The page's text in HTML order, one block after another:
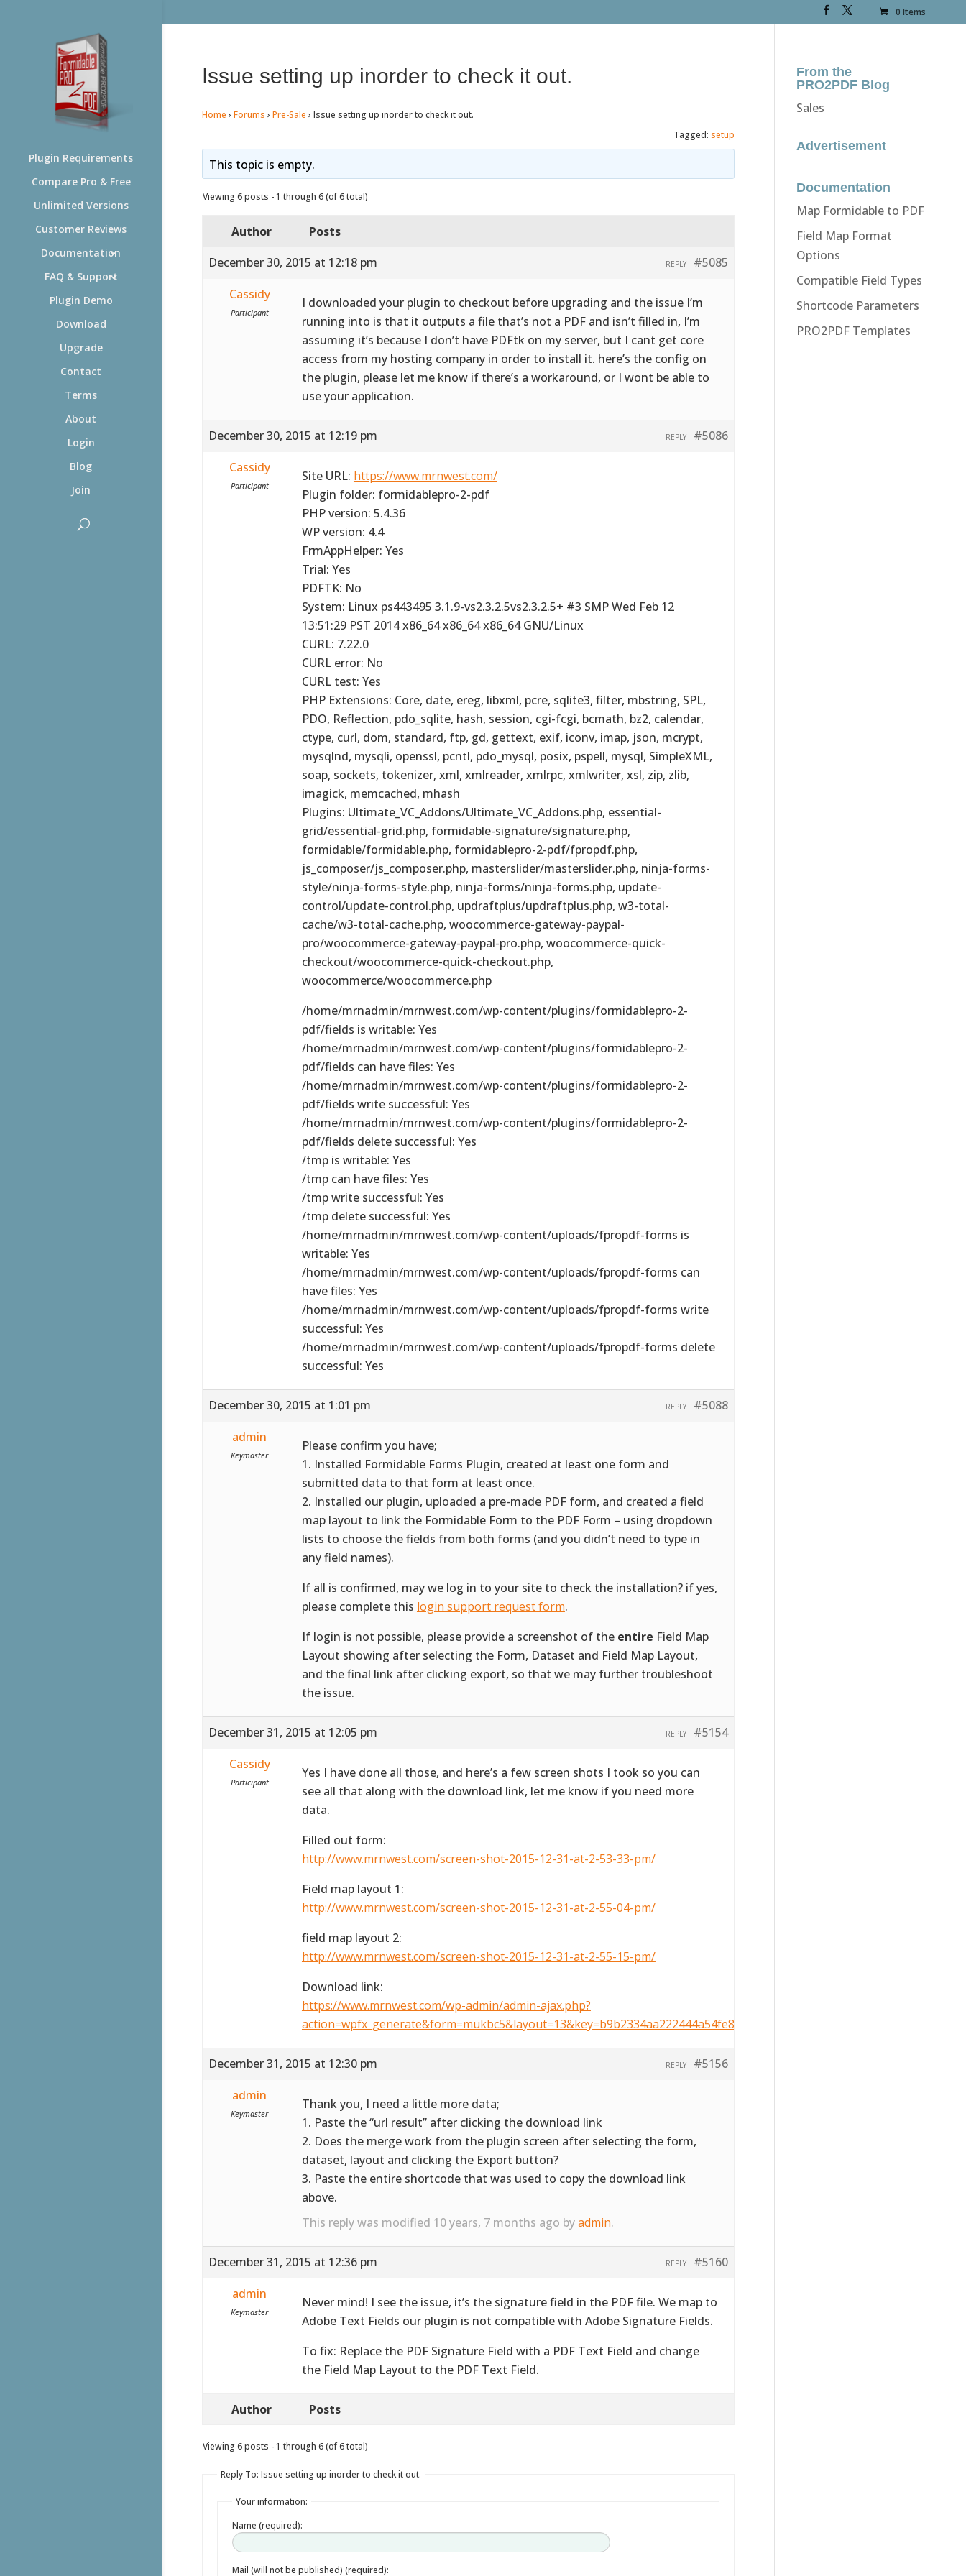
0 Items
Plugin Requirements
Compare Pro & Free
Unlimited Versions
Customer Reviews
Documentation
FAQ & Support
Plugin Demo
Download
Upgrade
Contact
Terms
About
Login
Blog
Join
Issue setting up inorder to check it out.
Home › Forums › Pre-Sale › Issue setting up inorder to check it out.
Tagged:setup
This topic is empty.
Viewing 6 posts - 1 through 6 (of 6 total)
Author
Posts
December 30, 2015 at 12:18 pm
#5085
REPLY
Cassidy
Participant
I downloaded your plugin to checkout before upgrading and the issue I’m
running into is that it outputs a file that’s not a PDF and isn’t filled in, I’m
assuming it’s because I don’t have PDFtk on my server, but I cant get core
access from my hosting company in order to install it. here’s the config on
the plugin, please let me know if there’s a workaround, or I wont be able to
use your application.
December 30, 2015 at 12:19 pm #5086
REPLY
Cassidy
Participant
Site URL: https://www.mrnwest.com/
Plugin folder: formidablepro-2-pdf
PHP version: 5.4.36
WP version: 4.4
FrmAppHelper: Yes
Trial: Yes
PDFTK: No
System: Linux ps443495 3.1.9-vs2.3.2.5vs2.3.2.5+ #3 SMP Wed Feb 12
13:51:29 PST 2014 x86_64 x86_64 x86_64 GNU/Linux
CURL: 7.22.0
CURL error: No
CURL test: Yes
PHP Extensions: Core, date, ereg, libxml, pcre, sqlite3, filter, mbstring, SPL,
PDO, Reflection, pdo_sqlite, hash, session, cgi-fcgi, bcmath, bz2, calendar,
ctype, curl, dom, standard, ftp, gd, gettext, exif, iconv, imap, json, mcrypt,
mysqlnd, mysqli, openssl, pcntl, pdo_mysql, posix, pspell, mysql, SimpleXML,
soap, sockets, tokenizer, xml, xmlreader, xmlrpc, xmlwriter, xsl, zip, zlib,
imagick, memcached, mhash
Plugins: Ultimate_VC_Addons/Ultimate_VC_Addons.php, essential-
grid/essential-grid.php, formidable-signature/signature.php,
formidable/formidable.php, formidablepro-2-pdf/fpropdf.php,
js_composer/js_composer.php, masterslider/masterslider.php, ninja-forms-
style/ninja-forms-style.php, ninja-forms/ninja-forms.php, update-
control/update-control.php, updraftplus/updraftplus.php, w3-total-
cache/w3-total-cache.php, woocommerce-gateway-paypal-
pro/woocommerce-gateway-paypal-pro.php, woocommerce-quick-
checkout/woocommerce-quick-checkout.php,
woocommerce/woocommerce.php
/home/mrnadmin/mrnwest.com/wp-content/plugins/formidablepro-2-
pdf/fields is writable: Yes
/home/mrnadmin/mrnwest.com/wp-content/plugins/formidablepro-2-
pdf/fields can have files: Yes
/home/mrnadmin/mrnwest.com/wp-content/plugins/formidablepro-2-
pdf/fields write successful: Yes
/home/mrnadmin/mrnwest.com/wp-content/plugins/formidablepro-2-
pdf/fields delete successful: Yes
/tmp is writable: Yes
/tmp can have files: Yes
/tmp write successful: Yes
/tmp delete successful: Yes
/home/mrnadmin/mrnwest.com/wp-content/uploads/fpropdf-forms is
writable: Yes
/home/mrnadmin/mrnwest.com/wp-content/uploads/fpropdf-forms can
have files: Yes
/home/mrnadmin/mrnwest.com/wp-content/uploads/fpropdf-forms write
successful: Yes
/home/mrnadmin/mrnwest.com/wp-content/uploads/fpropdf-forms delete
successful: Yes
December 30, 2015 at 1:01 pm #5088
REPLY
admin
Keymaster
Please confirm you have;
1. Installed Formidable Forms Plugin, created at least one form and
submitted data to that form at least once.
2. Installed our plugin, uploaded a pre-made PDF form, and created a field
map layout to link the Formidable Form to the PDF Form – using dropdown
lists to choose the fields from both forms (and you didn’t need to type in
any field names).
If all is confirmed, may we log in to your site to check the installation? if yes,
please complete this login support request form.
If login is not possible, please provide a screenshot of the entire Field Map
Layout showing after selecting the Form, Dataset and Field Map Layout,
and the final link after clicking export, so that we may further troubleshoot
the issue.
December 31, 2015 at 12:05 pm #5154
REPLY
Cassidy
Participant
Yes I have done all those, and here’s a few screen shots I took so you can
see all that along with the download link, let me know if you need more
data.
Filled out form:
http://www.mrnwest.com/screen-shot-2015-12-31-at-2-53-33-pm/
Field map layout 1:
http://www.mrnwest.com/screen-shot-2015-12-31-at-2-55-04-pm/
field map layout 2:
http://www.mrnwest.com/screen-shot-2015-12-31-at-2-55-15-pm/
Download link:
https://www.mrnwest.com/wp-admin/admin-ajax.php?
action=wpfx_generate&form=mukbc5&layout=13&key=b9b2334aa222444a54fe8964c5b2d534
December 31, 2015 at 12:30 pm #5156
REPLY
admin
Keymaster
Thank you, I need a little more data;
1. Paste the “url result” after clicking the download link
2. Does the merge work from the plugin screen after selecting the form,
dataset, layout and clicking the Export button?
3. Paste the entire shortcode that was used to copy the download link
above.
This reply was modified 10 years, 7 months ago byadmin.
December 31, 2015 at 12:36 pm #5160
REPLY
admin
Keymaster
Never mind! I see the issue, it’s the signature field in the PDF file. We map to
Adobe Text Fields our plugin is not compatible with Adobe Signature Fields.
To fix: Replace the PDF Signature Field with a PDF Text Field and change
the Field Map Layout to the PDF Text Field.
Author Posts
Viewing 6 posts - 1 through 6 (of 6 total)
Reply To: Issue setting up inorder to check it out.
Your information:
Name (required):
Mail (will not be published) (required):
From the
PRO2PDF Blog
Sales
Advertisement
Documentation
Map Formidable to PDF
Field Map Format
Options
Compatible Field Types
Shortcode Parameters
PRO2PDF Templates